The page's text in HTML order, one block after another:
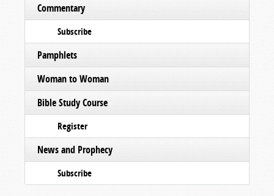
Commentary
Subscribe
Pamphlets
Woman to Woman
Bible Study Course
Register
News and Prophecy
Subscribe